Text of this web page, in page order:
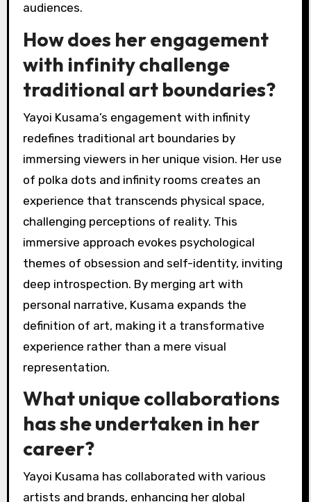
audiences.
How does her engagement
with infinity challenge
traditional art boundaries?
Yayoi Kusama’s engagement with infinity
redefines traditional art boundaries by
immersing viewers in her unique vision. Her use
of polka dots and infinity rooms creates an
experience that transcends physical space,
challenging perceptions of reality. This
immersive approach evokes psychological
themes of obsession and self-identity, inviting
deep introspection. By merging art with
personal narrative, Kusama expands the
definition of art, making it a transformative
experience rather than a mere visual
representation.
What unique collaborations
has she undertaken in her
career?
Yayoi Kusama has collaborated with various
artists and brands, enhancing her global